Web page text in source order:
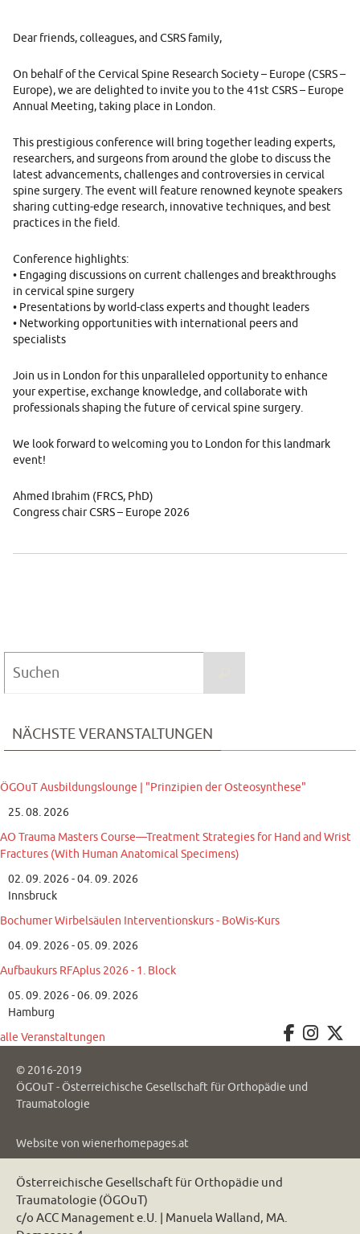
Dear friends, colleagues, and CSRS family,
On behalf of the Cervical Spine Research Society – Europe (CSRS –
Europe), we are delighted to invite you to the 41st CSRS – Europe
Annual Meeting, taking place in London.
This prestigious conference will bring together leading experts,
researchers, and surgeons from around the globe to discuss the
latest advancements, challenges and controversies in cervical
spine surgery. The event will feature renowned keynote speakers
sharing cutting-edge research, innovative techniques, and best
practices in the field.
Conference highlights:
• Engaging discussions on current challenges and breakthroughs
in cervical spine surgery
• Presentations by world-class experts and thought leaders
• Networking opportunities with international peers and
specialists
Join us in London for this unparalleled opportunity to enhance
your expertise, exchange knowledge, and collaborate with
professionals shaping the future of cervical spine surgery.
We look forward to welcoming you to London for this landmark
event!
Ahmed Ibrahim (FRCS, PhD)
Congress chair CSRS – Europe 2026
NÄCHSTE VERANSTALTUNGEN
ÖGOuT Ausbildungslounge | "Prinzipien der Osteosynthese"
25. 08. 2026
AO Trauma Masters Course—Treatment Strategies for Hand and Wrist
Fractures (With Human Anatomical Specimens)
02. 09. 2026 - 04. 09. 2026
Innsbruck
Bochumer Wirbelsäulen Interventionskurs - BoWis-Kurs
04. 09. 2026 - 05. 09. 2026
Aufbaukurs RFAplus 2026 - 1. Block
05. 09. 2026 - 06. 09. 2026
Hamburg
alle Veranstaltungen
© 2016-2019
ÖGOuT - Österreichische Gesellschaft für Orthopädie und
Traumatologie
Website von wienerhomepages.at
Österreichische Gesellschaft für Orthopädie und
Traumatologie (ÖGOuT)
c/o ACC Management e.U. | Manuela Walland, MA.